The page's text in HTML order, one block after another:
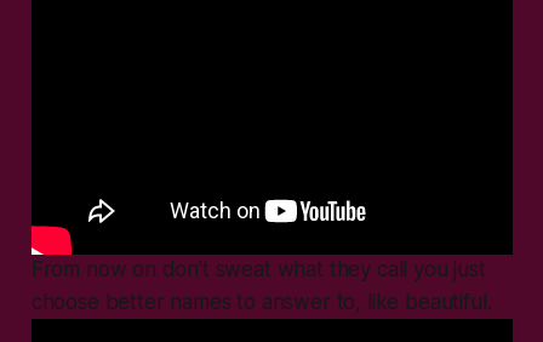
From now on don’t sweat what they call you just
choose better names to answer to, like beautiful.